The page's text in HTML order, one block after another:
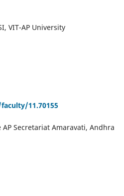
VIT-AP University
11.70155
Secretariat Amaravati, Andhra